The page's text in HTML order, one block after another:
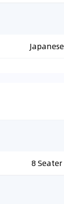
Japanese
8 Seater